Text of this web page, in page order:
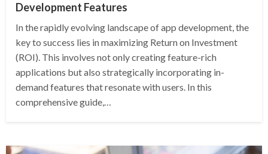
Development Features
In the rapidly evolving landscape of app development, the
key to success lies in maximizing Return on Investment
(ROI). This involves not only creating feature-rich
applications but also strategically incorporating in-
demand features that resonate with users. In this
comprehensive guide,…